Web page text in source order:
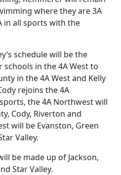
where they are 3A
in all sports with the
schedule will be the
in the 4A West to
in the 4A West and Kelly
rejoins the 4A
the 4A Northwest will
Cody, Riverton and
will be Evanston, Green
Valley.
be made up of Jackson,
Star Valley.